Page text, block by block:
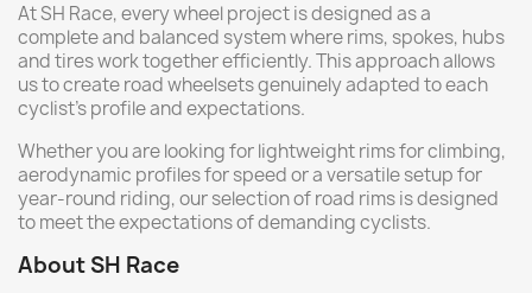
At SH Race, every wheel project is designed as a
complete and balanced system where rims, spokes, hubs
and tires work together efficiently. This approach allows
us to create road wheelsets genuinely adapted to each
cyclist’s profile and expectations.
Whether you are looking for lightweight rims for climbing,
aerodynamic profiles for speed or a versatile setup for
year-round riding, our selection of road rims is designed
to meet the expectations of demanding cyclists.
About SH Race